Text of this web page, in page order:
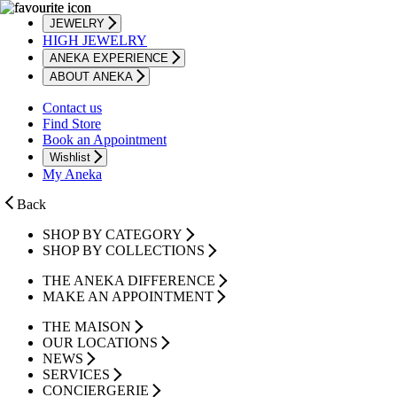
JEWELRY
HIGH JEWELRY
ANEKA EXPERIENCE
ABOUT ANEKA
Contact us
Find Store
Book an Appointment
Wishlist
My Aneka
Back
SHOP BY CATEGORY
SHOP BY COLLECTIONS
THE ANEKA DIFFERENCE
MAKE AN APPOINTMENT
THE MAISON
OUR LOCATIONS
NEWS
SERVICES
CONCIERGERIE